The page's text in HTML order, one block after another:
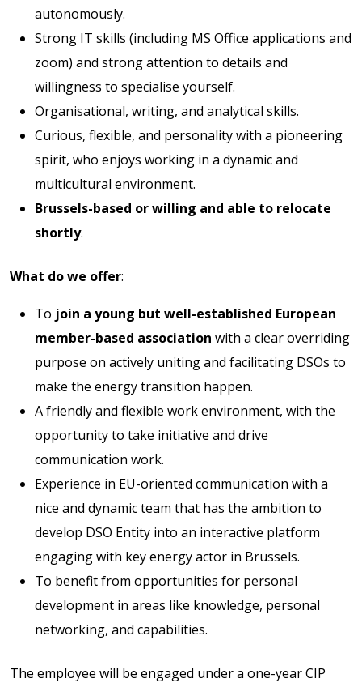
autonomously.
Strong IT skills (including MS Office applications and
zoom) and strong attention to details and
willingness to specialise yourself.
Organisational, writing, and analytical skills.
Curious, flexible, and personality with a pioneering
spirit, who enjoys working in a dynamic and
multicultural environment.
Brussels-based or willing and able to relocate
shortly.
What do we offer:
To join a young but well-established European
member-based association with a clear overriding
purpose on actively uniting and facilitating DSOs to
make the energy transition happen.
A friendly and flexible work environment, with the
opportunity to take initiative and drive
communication work.
Experience in EU-oriented communication with a
nice and dynamic team that has the ambition to
develop DSO Entity into an interactive platform
engaging with key energy actor in Brussels.
To benefit from opportunities for personal
development in areas like knowledge, personal
networking, and capabilities.
The employee will be engaged under a one-year CIP